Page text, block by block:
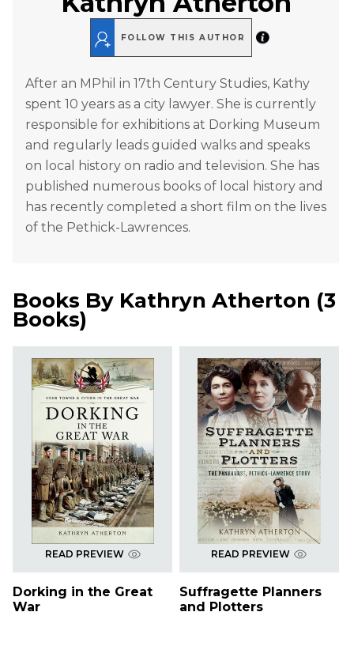
FOLLOW THIS AUTHOR
After an MPhil in 17th Century Studies, Kathy
spent 10 years as a city lawyer. She is currently
responsible for exhibitions at Dorking Museum
and regularly leads guided walks and speaks
on local history on radio and television. She has
published numerous books of local history and
has recently completed a short film on the lives
of the Pethick-Lawrences.
Books By Kathryn Atherton (3
Books)
READ PREVIEW
Dorking in the Great
War
READ PREVIEW
Suffragette Planners
and Plotters